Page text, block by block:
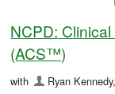
NCPD:
(ACS™)
with
Ryan